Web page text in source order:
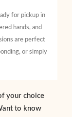
for pickup in
hands, and
are perfect
or simply
your choice
to know